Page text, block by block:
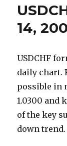
14,
USDCHF
daily chart.
possible in
1.0300 and
of the key
down trend.